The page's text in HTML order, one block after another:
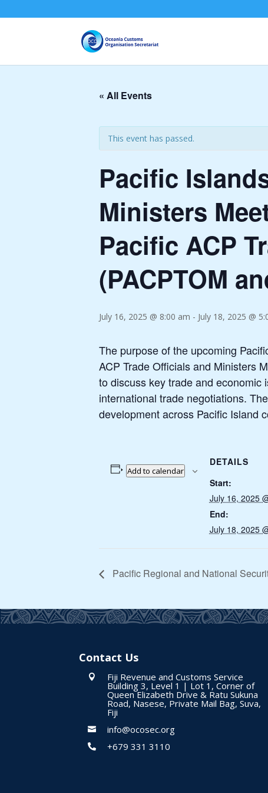
« All Events
This event has passed.
Pacific
Ministers
Pacific ACP
(PACPTOM
July 16, 2025 @ 8:00 am - July 18, 2025 @
The purpose of the upcoming
ACP Trade Officials and Ministers
to discuss key trade and economic
international trade negotiations.
development across Pacific Island
Add to calendar
DETAILS
Start:
July 16, 2025
End:
July 18, 2025
Pacific Regional and National
Contact Us
 Fiji Revenue and Customs Service
Building 3, Level 1 | Lot 1, Corner of
Queen Elizabeth Drive & Ratu Sukuna
Road, Nasese, Private Mail Bag, Suva,
Fiji
 info@ocosec.org
 +679 331 3110